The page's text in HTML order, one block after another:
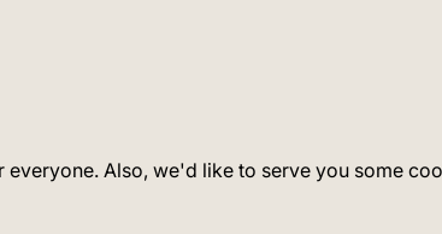
Also, we'd like to serve you some